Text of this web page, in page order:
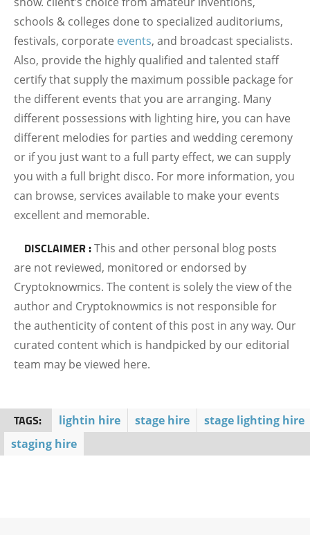
schools & colleges done to specialized auditoriums,
festivals, corporate events, and broadcast specialists.
Also, provide the highly qualified and talented staff
certify that supply the maximum possible package for
the different events that you are arranging. Many
different possessions with lighting hire, you can have
different melodies for parties and wedding ceremony
or if you just want to a full party effect, we can supply
you with a full bright disco. For more information, you
can browse, services available to make your events
excellent and memorable.
DISCLAIMER :This and other personal blog posts
are not reviewed, monitored or endorsed by
Cryptoknowmics. The content is solely the view of the
author and Cryptoknowmics is not responsible for
the authenticity of content of this post in any way. Our
curated content which is handpicked by our editorial
team may be viewed here.
TAGS: lightin hire stage hire
stage lighting hire
staging hire